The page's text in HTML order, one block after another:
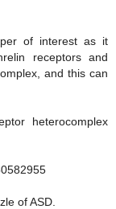
of interest as it
receptors and
and this can
heterocomplex
of ASD.